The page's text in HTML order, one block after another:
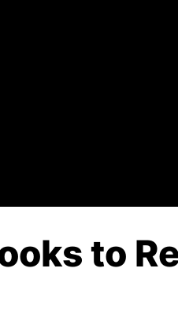
to